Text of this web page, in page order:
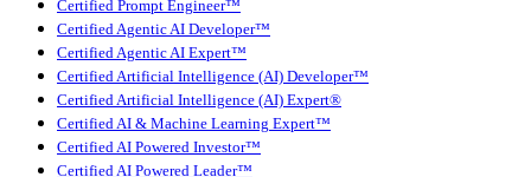
Certified Prompt Engineer™
Certified Agentic AI Developer™
Certified Agentic AI Expert™
Certified Artificial Intelligence (AI) Developer™
Certified Artificial Intelligence (AI) Expert®
Certified AI & Machine Learning Expert™
Certified AI Powered Investor™
Certified AI Powered Leader™